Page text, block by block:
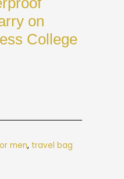
on
College
men, travel bag